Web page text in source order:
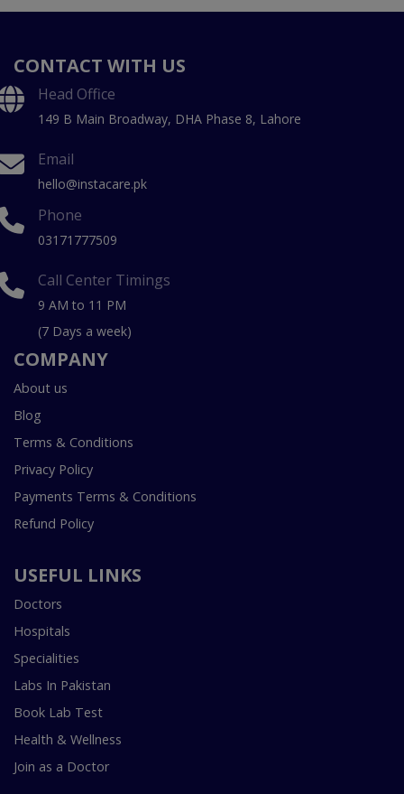
CONTACT WITH US
Head Office
149 B Main Broadway, DHA Phase 8, Lahore
Email
hello@instacare.pk
Phone
03171777509
Call Center Timings
9 AM to 11 PM
(7 Days a week)
COMPANY
About us
Blog
Terms & Conditions
Privacy Policy
Payments Terms & Conditions
Refund Policy
USEFUL LINKS
Doctors
Hospitals
Specialities
Labs In Pakistan
Book Lab Test
Health & Wellness
Join as a Doctor